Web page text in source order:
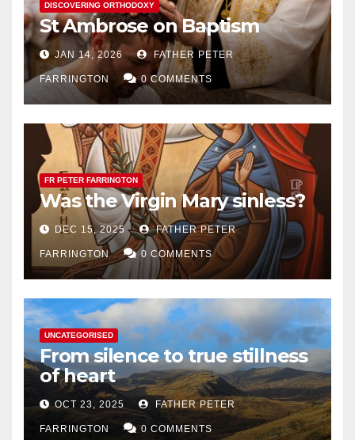
DISCOVERING ORTHODOXY
St Ambrose on Baptism
JAN 14, 2026 FATHER PETER
FARRINGTON 0 COMMENTS
FR PETER FARRINGTON
Was the Virgin Mary sinless?
DEC 15, 2025 FATHER PETER
FARRINGTON 0 COMMENTS
UNCATEGORISED
From silence to true stillness
of heart
OCT 23, 2025 FATHER PETER
FARRINGTON 0 COMMENTS